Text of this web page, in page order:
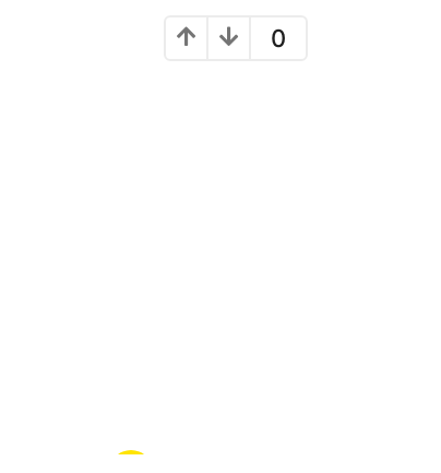
0